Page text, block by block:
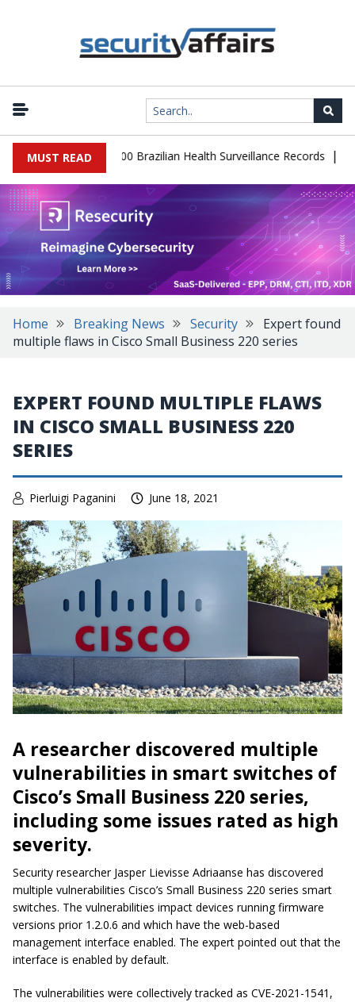
MUST READ
Leaks 102,000 Brazilian Health Surveillance Records |
Home Breaking News Security
Expert found
multiple flaws in Cisco Small Business 220 series
EXPERT FOUND MULTIPLE FLAWS
IN CISCO SMALL BUSINESS 220
SERIES
Pierluigi Paganini June 18, 2021
A researcher discovered multiple
vulnerabilities in smart switches of
Cisco’s Small Business 220 series,
including some issues rated as high
severity.
Security researcher Jasper Lievisse Adriaanse has discovered
multiple vulnerabilities Cisco’s Small Business 220 series smart
switches. The vulnerabilities impact devices running firmware
versions prior 1.2.0.6 and which have the web-based
management interface enabled. The expert pointed out that the
interface is enabled by default.
The vulnerabilities were collectively tracked as CVE-2021-1541,